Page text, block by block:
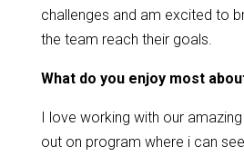
challenges and am excited to
the team reach their goals.
What do you enjoy most
I love working with our
out on program where i can